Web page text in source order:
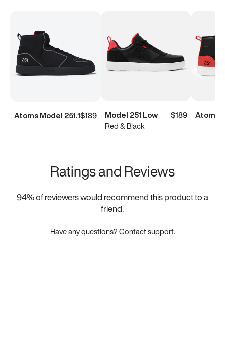
Atoms Model 251.1$189 Model 251 Low
$189
Red & Black
Atoms
Ratings and Reviews
94% of reviewers would recommend this product to a
friend.
Have any questions?Contact support.